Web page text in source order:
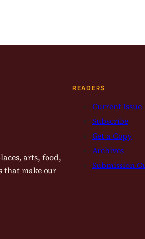
arts, food,
that make our
READERS
Current Issue
Subscribe
Get a Copy
Archives
Submission